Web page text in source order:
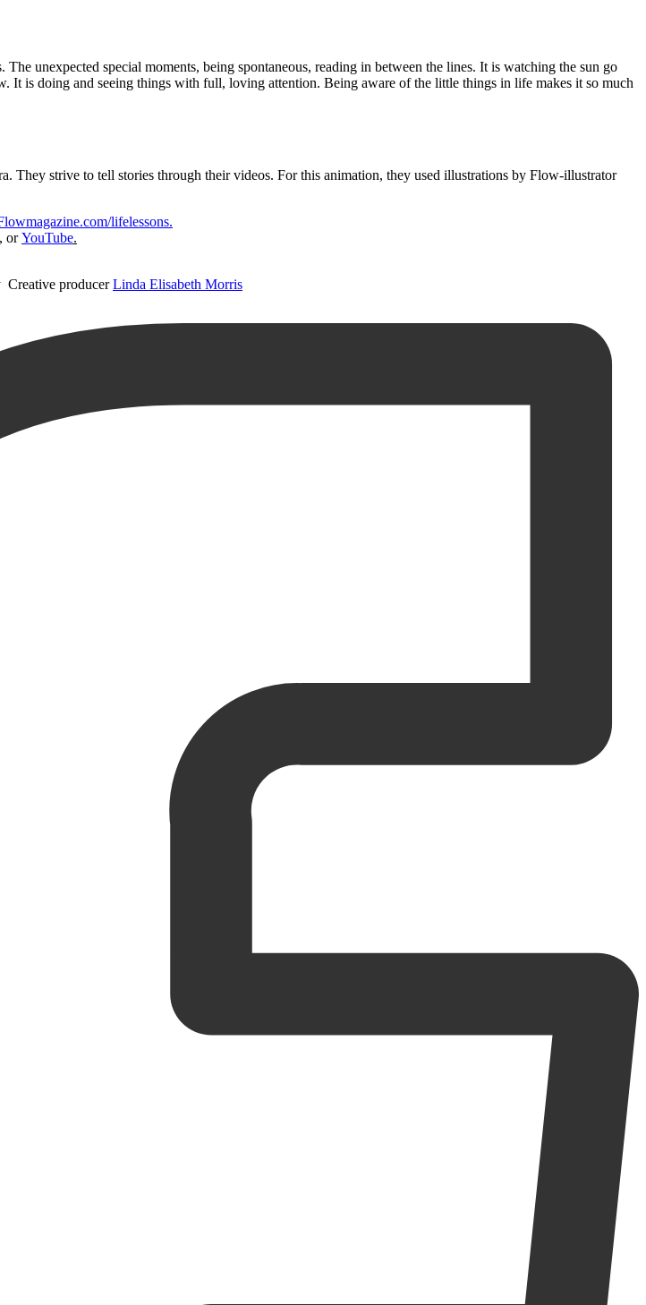
unexpected special moments, being spontaneous, reading in between the lines. It is watching the sun go
is doing and seeing things with full, loving attention. Being aware of the little things in life makes it so much
strive to tell stories through their videos. For this animation, they used illustrations by Flow-illustrator
lifelessons.
, orYouTube.
Creative producerLinda Elisabeth Morris